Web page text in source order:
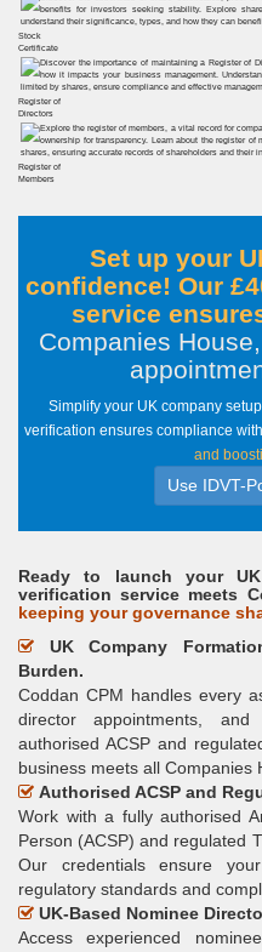
Stock
Certificate
Register of
Directors
Register of
Members
Set up your
confidence! Our
service
Companies
Simplify your UK company
verification ensures compliance with
and
Use IDVT-
Ready to launch your
verification service meets
keeping your governance
UK Company
Burden.
Coddan CPM handles every
director appointments,
authorised ACSP and
business meets all Companies
Authorised ACSP and
Work with a fully authorised
Person (ACSP) and regulated
Our credentials ensure
regulatory standards and
UK-Based Nominee
Access experienced